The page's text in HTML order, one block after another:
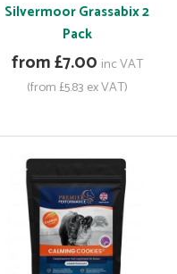
Silvermoor Grassabix 2
Pack
from £7.00 inc VAT
(from £5.83 ex VAT)